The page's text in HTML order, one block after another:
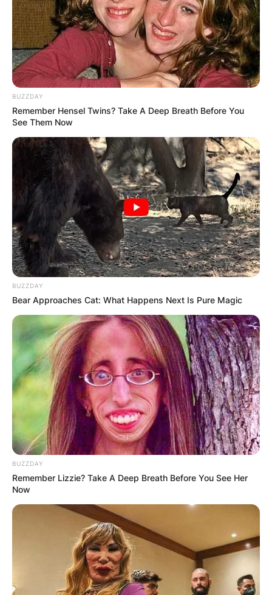
BUZZDAY
Remember Hensel Twins? Take A Deep Breath Before You
See Them Now
BUZZDAY
Bear Approaches Cat: What Happens Next Is Pure Magic
BUZZDAY
Remember Lizzie? Take A Deep Breath Before You See Her
Now